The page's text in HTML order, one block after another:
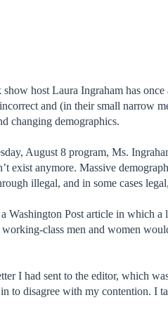
host Laura Ingraham has
and (in their small narrow
changing demographics.
August 8 program, Ms.
exist anymore. Massive
illegal, and in some cases
Washington Post article in which
class men and women
I had sent to the editor, which
to disagree with my contention. I